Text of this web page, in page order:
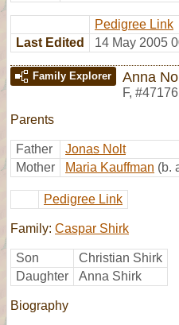
Pedigree Link
Last Edited
14 May 2005
Family Explorer Anna
F, #47176
Parents
Father
Jonas Nolt
Mother
Maria Kauffman (b.
Pedigree Link
Family: Caspar Shirk
Son
Christian Shirk
Daughter
Anna Shirk
Biography